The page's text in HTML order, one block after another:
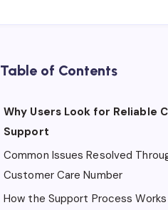
Table of Contents
Why Users Look for Reliable
Support
Common Issues Resolved
Customer Care Number
How the Support Process Works